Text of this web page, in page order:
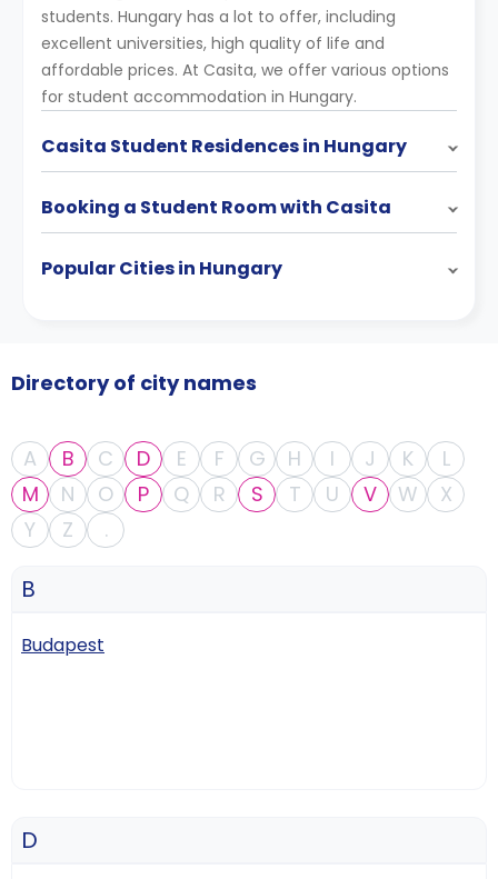
students. Hungary has a lot to offer, including
excellent universities, high quality of life and
affordable prices. At Casita, we offer various options
for student accommodation in Hungary.
Casita Student Residences in Hungary
Booking a Student Room with Casita
Popular Cities in Hungary
Directory of city names
A B C D E F G H I J K
L
M
N O P Q R S T U V W
X
Y
Z .
B
Budapest
D